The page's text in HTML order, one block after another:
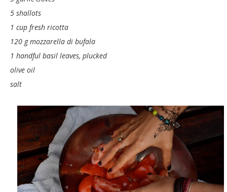
5 shallots
1 cup fresh ricotta
120 g mozzarella di bufala
1 handful basil leaves, plucked
olive oil
salt